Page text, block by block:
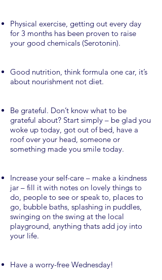
Physical exercise, getting out every day
for 3 months has been proven to raise
your good chemicals (Serotonin).
Good nutrition, think formula one car, it’s
about nourishment not diet.
Be grateful. Don’t know what to be
grateful about? Start simply – be glad you
woke up today, got out of bed, have a
roof over your head, someone or
something made you smile today.
Increase your self-care – make a kindness
jar – fill it with notes on lovely things to
do, people to see or speak to, places to
go, bubble baths, splashing in puddles,
swinging on the swing at the local
playground, anything thats add joy into
your life.
Have a worry-free Wednesday!